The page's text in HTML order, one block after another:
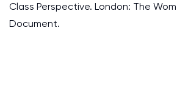
Class Perspective. London: The
Document.